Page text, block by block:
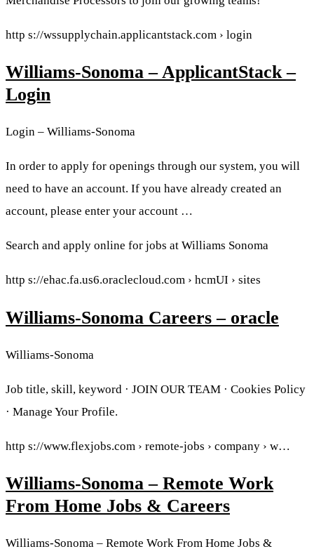
http s://wssupplychain.applicantstack.com › login
Williams-Sonoma – ApplicantStack –
Login
Login – Williams-Sonoma
In order to apply for openings through our system, you will
need to have an account. If you have already created an
account, please enter your account …
Search and apply online for jobs at Williams Sonoma
http s://ehac.fa.us6.oraclecloud.com › hcmUI › sites
Williams-Sonoma Careers – oracle
Williams-Sonoma
Job title, skill, keyword · JOIN OUR TEAM · Cookies Policy
· Manage Your Profile.
http s://www.flexjobs.com › remote-jobs › company › w…
Williams-Sonoma – Remote Work
From Home Jobs & Careers
Williams-Sonoma – Remote Work From Home Jobs &